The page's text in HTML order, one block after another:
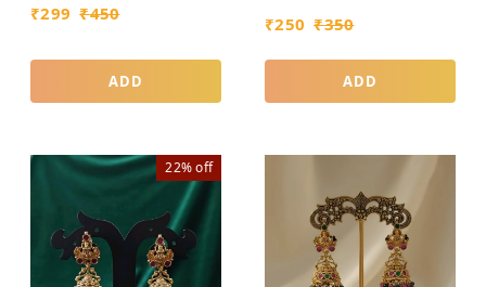
₹299 ₹450
ADD
₹250 ₹350
ADD
22%off